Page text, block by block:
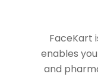
FaceKart
enables
and